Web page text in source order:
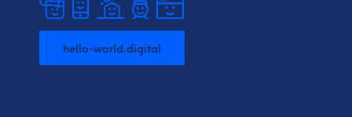
hello-world.digital